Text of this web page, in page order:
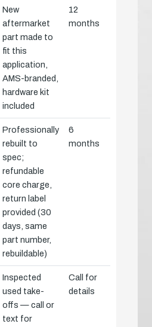
New
aftermarket
part made to
fit this
application,
AMS-branded,
hardware kit
included
12
months
Professionally
rebuilt to
spec;
refundable
core charge,
return label
provided (30
days, same
part number,
rebuildable)
6
months
Inspected
used take-
offs — call or
text for
Call for
details